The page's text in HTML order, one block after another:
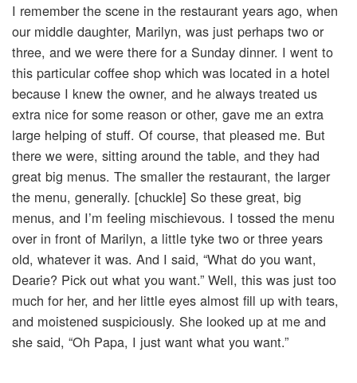
I remember the scene in the restaurant years ago, when
our middle daughter, Marilyn, was just perhaps two or
three, and we were there for a Sunday dinner. I went to
this particular coffee shop which was located in a hotel
because I knew the owner, and he always treated us
extra nice for some reason or other, gave me an extra
large helping of stuff. Of course, that pleased me. But
there we were, sitting around the table, and they had
great big menus. The smaller the restaurant, the larger
the menu, generally. [chuckle] So these great, big
menus, and I’m feeling mischievous. I tossed the menu
over in front of Marilyn, a little tyke two or three years
old, whatever it was. And I said, “What do you want,
Dearie? Pick out what you want.” Well, this was just too
much for her, and her little eyes almost fill up with tears,
and moistened suspiciously. She looked up at me and
she said, “Oh Papa, I just want what you want.”